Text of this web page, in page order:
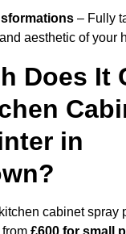
– Fully
aesthetic of your
Does It
in
cabinet spray